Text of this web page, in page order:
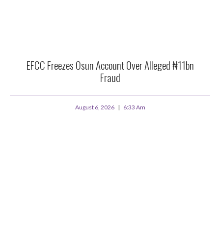
EFCC Freezes Osun Account Over Alleged ₦11bn
Fraud
August 6, 2026 6:33 Am